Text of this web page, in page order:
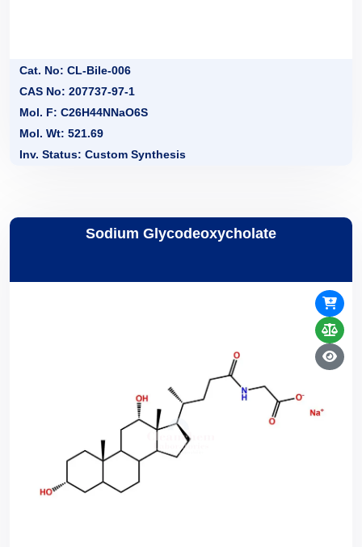
Cat. No: CL-Bile-006
CAS No: 207737-97-1
Mol. F: C26H44NNaO6S
Mol. Wt: 521.69
Inv. Status: Custom Synthesis
Sodium Glycodeoxycholate